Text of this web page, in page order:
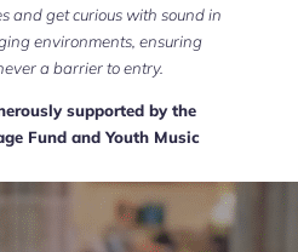
and get curious with sound in
environments, ensuring
a barrier to entry.
supported by the
Fund and Youth Music